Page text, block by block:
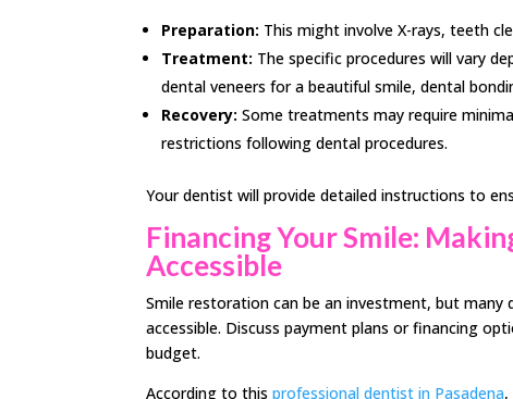
Preparation: This might involve X-rays, teeth
Treatment: The specific procedures will vary
dental veneers for a beautiful smile, dental
Recovery: Some treatments may require
restrictions following dental procedures.
Your dentist will provide detailed instructions to
Financing Your Smile:
Accessible
Smile restoration can be an investment, but
accessible. Discuss payment plans or financing
budget.
According to thisprofessional dentist in Pasadena